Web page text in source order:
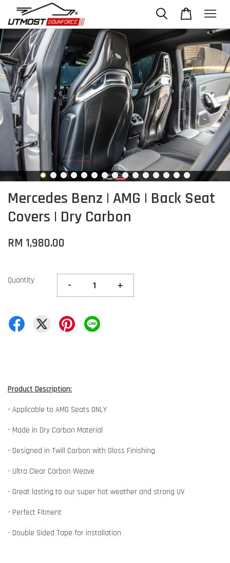
Mercedes Benz | AMG | Back Seat
Covers | Dry Carbon
RM 1,980.00
Quantity - +
Product Description:
- Applicable to AMG Seats ONLY
- Made in Dry Carbon Material
- Designed in Twill Carbon with Gloss Finishing
- Ultra Clear Carbon Weave
- Great lasting to our super hot weather and strong UV
- Perfect Fitment
- Double Sided Tape for installation